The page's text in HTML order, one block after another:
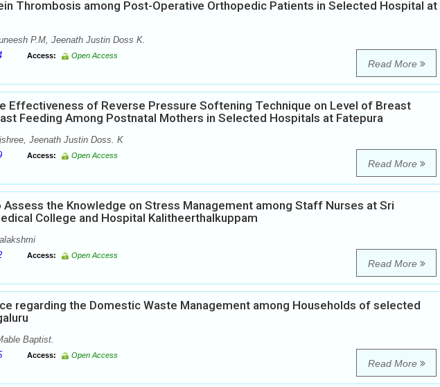
Thrombosis among Post-Operative Orthopedic Patients in Selected Hospital at
P.M, Jeenath Justin Doss K.
Access: Open Access
Read More
Effectiveness of Reverse Pressure Softening Technique on Level of Breast
Feeding Among Postnatal Mothers in Selected Hospitals at Fatepura
Jeenath Justin Doss. K
Access: Open Access
Read More
the Knowledge on Stress Management among Staff Nurses at Sri
College and Hospital Kalitheerthalkuppam
Access: Open Access
Read More
regarding the Domestic Waste Management among Households of selected
Baptist.
Access: Open Access
Read More